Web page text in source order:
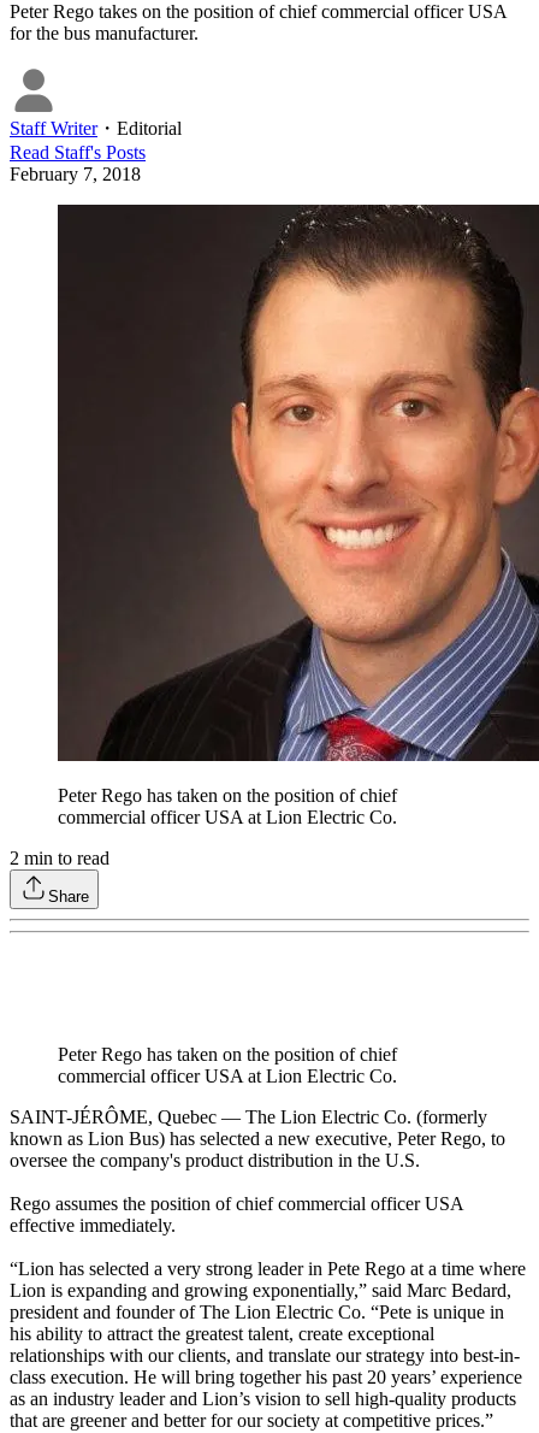
Peter Rego takes on the position of chief commercial officer USA
for the bus manufacturer.
Staff Writer・ Editorial
Read Staff's Posts
February 7, 2018
Peter Rego has taken on the position of chief
commercial officer USA at Lion Electric Co.
2 min to read
Share
Peter Rego has taken on the position of chief
commercial officer USA at Lion Electric Co.
SAINT-JÉRÔME, Quebec — The Lion Electric Co. (formerly
known as Lion Bus) has selected a new executive, Peter Rego, to
oversee the company's product distribution in the U.S.
Rego assumes the position of chief commercial officer USA
effective immediately.
“Lion has selected a very strong leader in Pete Rego at a time where
Lion is expanding and growing exponentially,” said Marc Bedard,
president and founder of The Lion Electric Co. “Pete is unique in
his ability to attract the greatest talent, create exceptional
relationships with our clients, and translate our strategy into best-in-
class execution. He will bring together his past 20 years’ experience
as an industry leader and Lion’s vision to sell high-quality products
that are greener and better for our society at competitive prices.”